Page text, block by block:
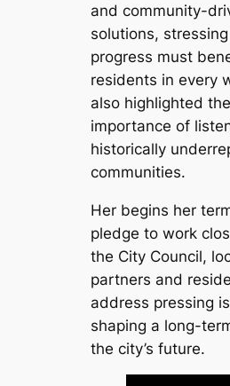
and community-
solutions,
progress must
residents in every
also highlighted the
importance of
historically
communities.
Her begins her
pledge to work
the City Council,
partners and
address pressing
shaping a long-
the city’s future.